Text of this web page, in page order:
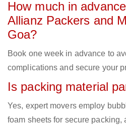
How much in
Allianz Packers and
Goa?
Book one week in advance to
complications and secure your
Is packing material
Yes, expert movers employ
foam sheets for secure packing,